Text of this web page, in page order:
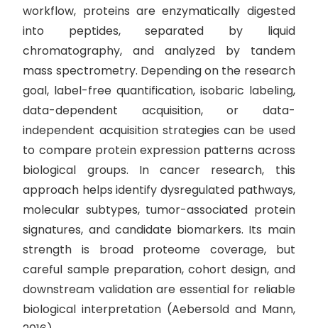
workflow, proteins are enzymatically digested
into peptides, separated by liquid
chromatography, and analyzed by tandem
mass spectrometry. Depending on the research
goal, label-free quantification, isobaric labeling,
data-dependent acquisition, or data-
independent acquisition strategies can be used
to compare protein expression patterns across
biological groups. In cancer research, this
approach helps identify dysregulated pathways,
molecular subtypes, tumor-associated protein
signatures, and candidate biomarkers. Its main
strength is broad proteome coverage, but
careful sample preparation, cohort design, and
downstream validation are essential for reliable
biological interpretation (Aebersold and Mann,